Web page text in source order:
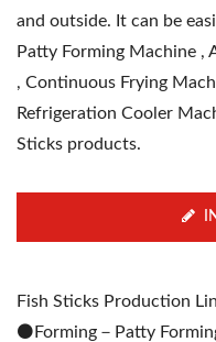
and outside. It can be
Patty Forming Machine ,
, Continuous Frying
Refrigeration Cooler
Sticks products.
Fish Sticks Production
⚫️Forming－Patty